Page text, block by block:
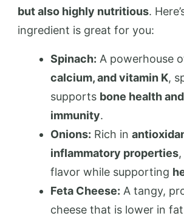
but also highly nutritious.
ingredient is great for you:
Spinach: A powerhouse
calcium, and vitamin K,
supports bone health
immunity.
Onions: Rich in
inflammatory properties
flavor while supporting
Feta Cheese: A tangy,
cheese that is lower in